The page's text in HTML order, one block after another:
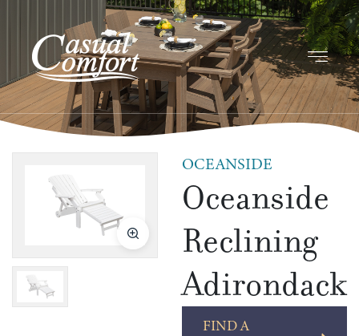
OCEANSIDE
Oceanside
Reclining
Adirondack
FIND A